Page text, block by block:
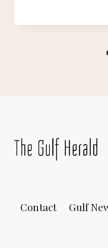
Contact Gulf